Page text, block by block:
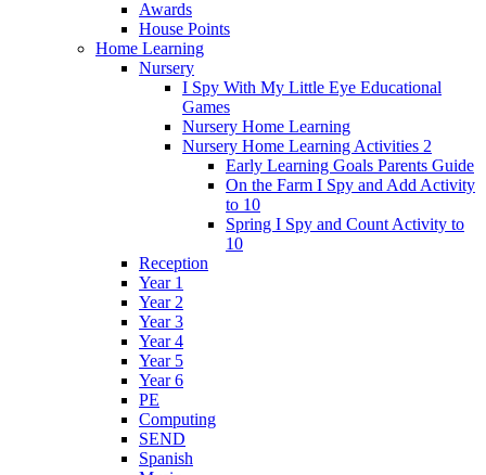
Awards
House Points
Home Learning
Nursery
I Spy With My Little Eye Educational
Games
Nursery Home Learning
Nursery Home Learning Activities 2
Early Learning Goals Parents Guide
On the Farm I Spy and Add Activity
to 10
Spring I Spy and Count Activity to
10
Reception
Year 1
Year 2
Year 3
Year 4
Year 5
Year 6
PE
Computing
SEND
Spanish